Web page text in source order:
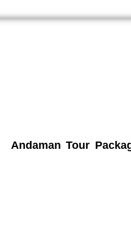
Andaman Tour